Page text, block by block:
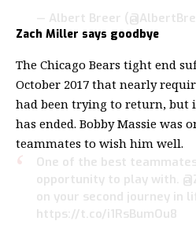
— Albert Breer
Zach Miller says goodbye
The Chicago Bears tight end
October 2017 that nearly
had been trying to return, but
has ended. Bobby Massie was
teammates to wish him well.
One of the best
opportunity to play with.
on your second journey in life.
https://t.co/i1RsBumOu8